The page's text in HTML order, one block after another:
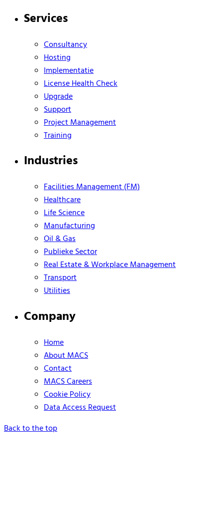
Services
Consultancy
Hosting
Implementatie
License Health Check
Upgrade
Support
Project Management
Training
Industries
Facilities Management (FM)
Healthcare
Life Science
Manufacturing
Oil & Gas
Publieke Sector
Real Estate & Workplace Management
Transport
Utilities
Company
Home
About MACS
Contact
MACS Careers
Cookie Policy
Data Access Request
Back to the top